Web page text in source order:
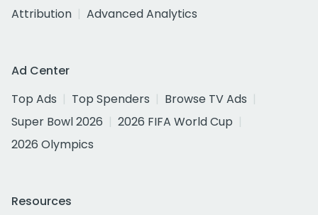
Attribution
Advanced Analytics
Ad Center
Top Ads
Top Spenders
Browse TV Ads
Super Bowl 2026
2026 FIFA World Cup
2026 Olympics
Resources